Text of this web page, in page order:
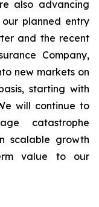
also advancing
planned entry
and the recent
Company,
new markets on
starting with
will continue to
catastrophe
scalable growth
value to our